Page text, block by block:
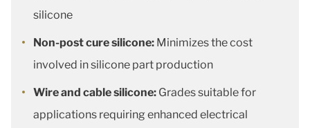
silicone
Non-post cure silicone: Minimizes the cost
involved in silicone part production
Wire and cable silicone: Grades suitable for
applications requiring enhanced electrical